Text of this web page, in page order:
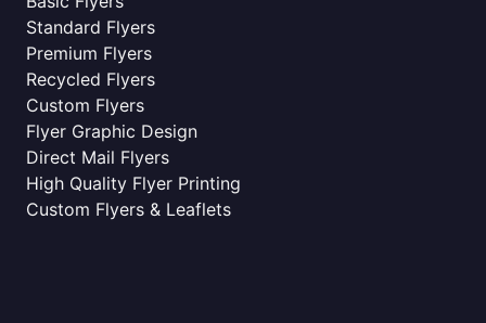
Standard Flyers
Premium Flyers
Recycled Flyers
Custom Flyers
Flyer Graphic Design
Direct Mail Flyers
High Quality Flyer Printing
Custom Flyers & Leaflets